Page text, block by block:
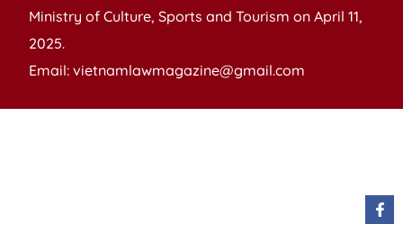
Ministry of Culture, Sports and Tourism on April 11,
2025.
Email: vietnamlawmagazine@gmail.com